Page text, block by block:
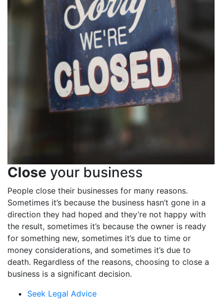
Close your business
People close their businesses for many reasons.
Sometimes it’s because the business hasn’t gone in a
direction they had hoped and they’re not happy with
the result, sometimes it’s because the owner is ready
for something new, sometimes it’s due to time or
money considerations, and sometimes it’s due to
death. Regardless of the reasons, choosing to close a
business is a significant decision.
Seek Legal Advice